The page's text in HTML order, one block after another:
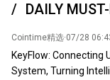
DAILY
Cointime精选·07/28
KeyFlow: Connecting
System, Turning